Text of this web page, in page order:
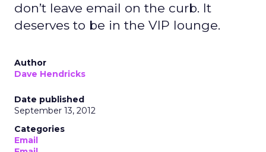
don’t leave email on the curb. It
deserves to be in the VIP lounge.
Author
Dave Hendricks
Date published
September 13, 2012
Categories
Email